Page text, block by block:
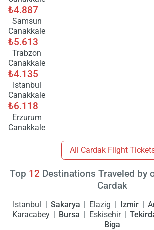
₺4.887
Samsun
Canakkale
₺5.613
Trabzon
Canakkale
₺4.135
Istanbul
Canakkale
₺6.118
Erzurum
Canakkale
All Cardak Flight
Top 12 Destinations Traveled by
Cardak
Istanbul Sakarya Elazig Izmir
Karacabey
Bursa Eskisehir
Biga